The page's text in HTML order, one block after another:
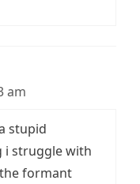
am
stupid
i struggle with
formant